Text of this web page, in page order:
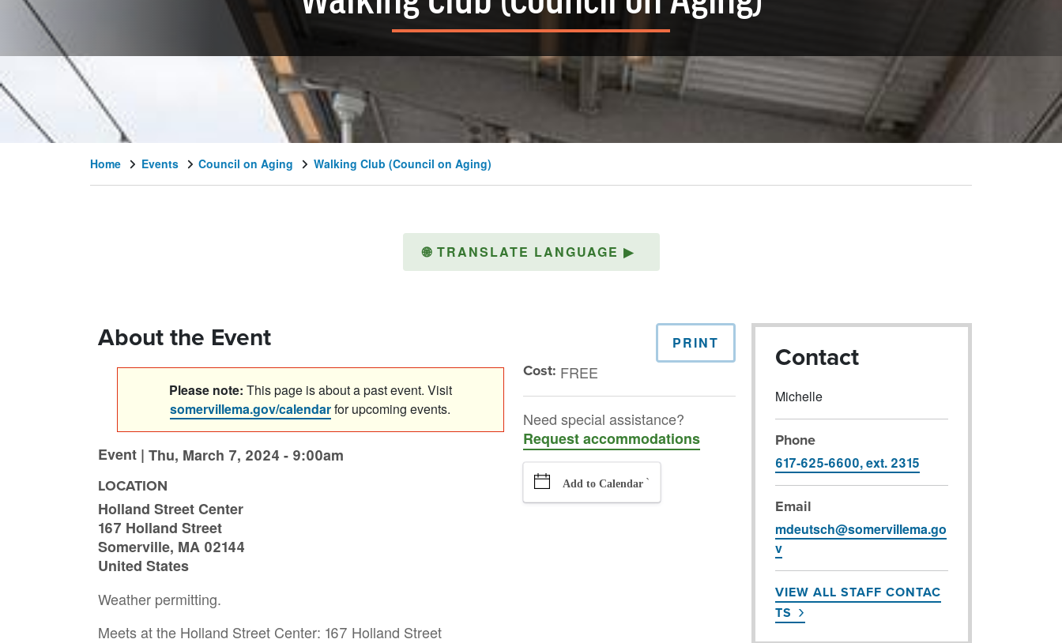
Home Events Council on Aging Walking Club (Council on Aging)
🌐 TRANSLATE LANGUAGE ▶
About the Event
Please note: This page is about a past event. Visit
somervillema.gov/calendarfor upcoming events.
Event | Thu, March 7, 2024 - 9:00am
LOCATION
Holland Street Center
167 Holland Street
Somerville, MA 02144
United States
Weather permitting.
Meets at the Holland Street Center: 167 Holland Street
PRINT
Cost: FREE
Need special assistance?
Request accommodations
Add to Calendar `
Contact
Michelle
Phone
617-625-6600, ext. 2315
Email
mdeutsch@somervillema.go
v
VIEW ALL STAFF CONTAC
TS